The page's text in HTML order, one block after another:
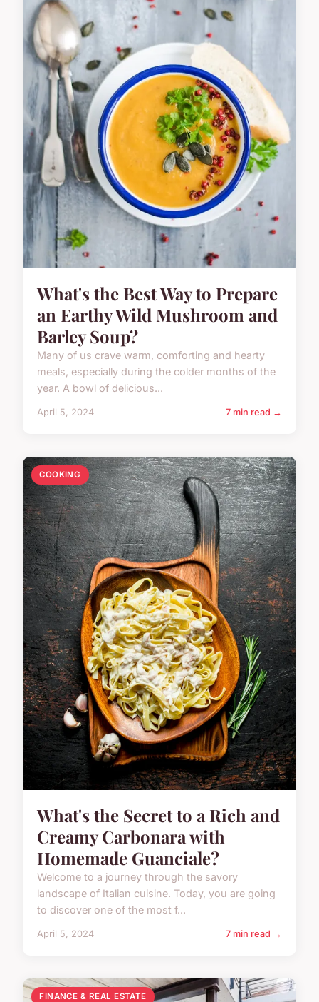
What's the Best Way to Prepare
an Earthy Wild Mushroom and
Barley Soup?
Many of us crave warm, comforting and hearty
meals, especially during the colder months of the
year. A bowl of delicious...
April 5, 2024 7 min read →
COOKING
What's the Secret to a Rich and
Creamy Carbonara with
Homemade Guanciale?
Welcome to a journey through the savory
landscape of Italian cuisine. Today, you are going
to discover one of the most f...
April 5, 2024 7 min read →
FINANCE & REAL ESTATE